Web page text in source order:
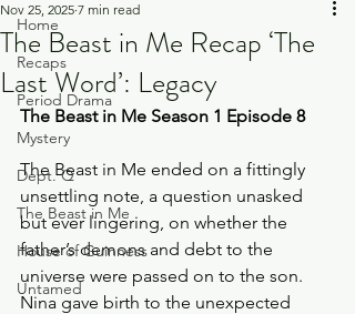
Home
Recaps
Period Drama
Mystery
Dept. Q
The Beast in Me
House of Guinness
Untamed
The Beast in Me Recap ‘The
Last Word’: Legacy
Nov 25, 2025 7 min read
The Beast in Me Season 1 Episode 8
The Beast in Me ended on a fittingly
unsettling note, a question unasked
but ever lingering, on whether the
father’s demons and debt to the
universe were passed on to the son.
Nina gave birth to the unexpected